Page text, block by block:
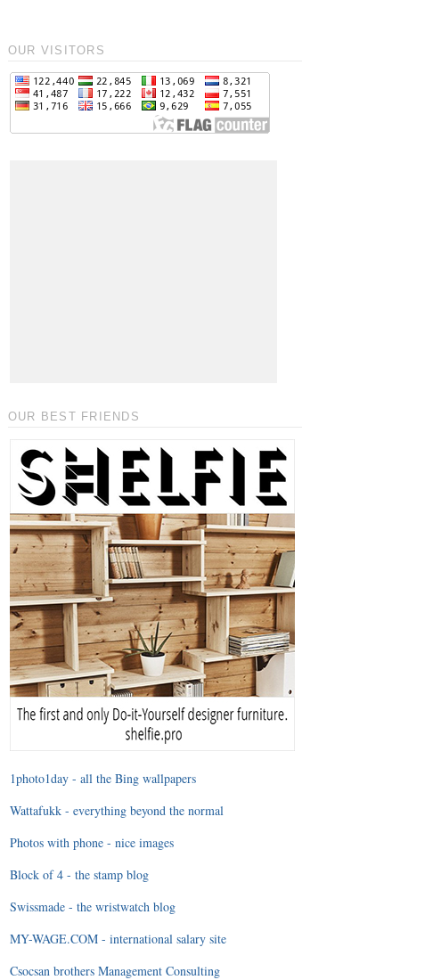
OUR VISITORS
OUR BEST FRIENDS
1photo1day - all the Bing wallpapers
Wattafukk - everything beyond the normal
Photos with phone - nice images
Block of 4 - the stamp blog
Swissmade - the wristwatch blog
MY-WAGE.COM - international salary site
Csocsan brothers Management Consulting